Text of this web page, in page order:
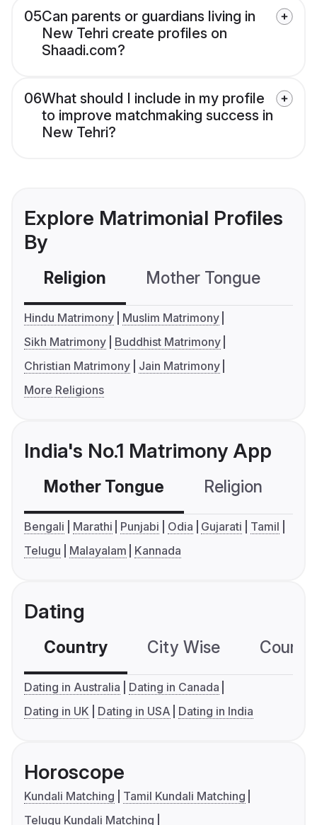
05Can parents or guardians living in
New Tehri create profiles on
Shaadi.com?
06What should I include in my profile
to improve matchmaking success in
New Tehri?
Explore Matrimonial Profiles
By
Religion Mother Tongue
Hindu Matrimony
Muslim Matrimony
Sikh Matrimony
Buddhist Matrimony
Christian Matrimony
Jain Matrimony
More Religions
India's No.1 Matrimony App
Mother Tongue Religion
Bengali Marathi Punjabi Odia Gujarati
Tamil
Telugu
Malayalam Kannada
Dating
Country City Wise
Dating in Australia
Dating in Canada
Dating in UK
Dating in USA Dating in India
Horoscope
Kundali Matching
Tamil Kundali Matching
Telugu Kundali Matching